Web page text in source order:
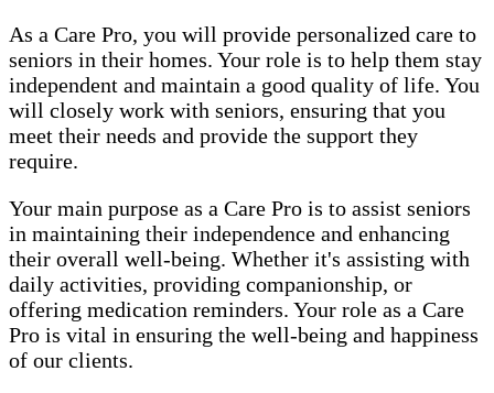
As a Care Pro, you will provide personalized care to
seniors in their homes. Your role is to help them stay
independent and maintain a good quality of life. You
will closely work with seniors, ensuring that you
meet their needs and provide the support they
require.
Your main purpose as a Care Pro is to assist seniors
in maintaining their independence and enhancing
their overall well-being. Whether it's assisting with
daily activities, providing companionship, or
offering medication reminders. Your role as a Care
Pro is vital in ensuring the well-being and happiness
of our clients.